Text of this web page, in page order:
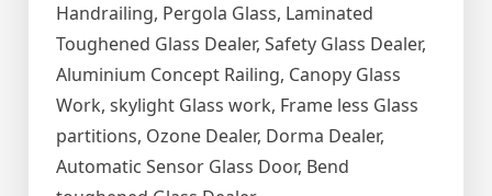
Handrailing, Pergola Glass, Laminated
Toughened Glass Dealer, Safety Glass Dealer,
Aluminium Concept Railing, Canopy Glass
Work, skylight Glass work, Frame less Glass
partitions, Ozone Dealer, Dorma Dealer,
Automatic Sensor Glass Door, Bend